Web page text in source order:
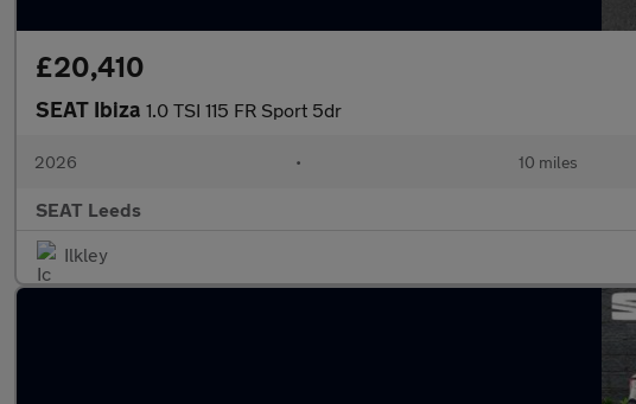
£20,410
SEAT Ibiza 1.0 TSI 115 FR Sport 5dr
2026 • 10 miles
SEAT Leeds
Ilkley